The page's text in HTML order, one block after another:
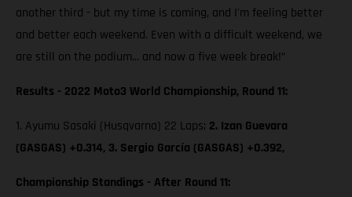
another third - but my time is coming, and I'm feeling better
and better each weekend. Even with a difficult weekend, we
are still on the podium... and now a five week break!”
Results - 2022 Moto3 World Championship, Round 11:
1. Ayumu Sasaki (Husqvarna) 22 Laps; 2. Izan Guevara
(GASGAS) +0.314, 3. Sergio García (GASGAS) +0.392,
Championship Standings - After Round 11: